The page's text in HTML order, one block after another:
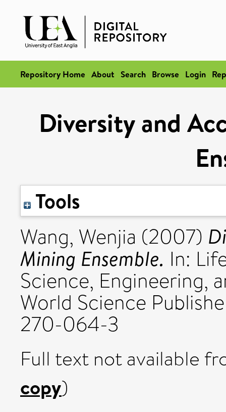
Repository Home About Search Browse Login
Diversity and
Tools
Wang, Wenjia (2007)
Mining Ensemble. In:
Science, Engineering,
World Science
270-064-3
Full text not available
copy)